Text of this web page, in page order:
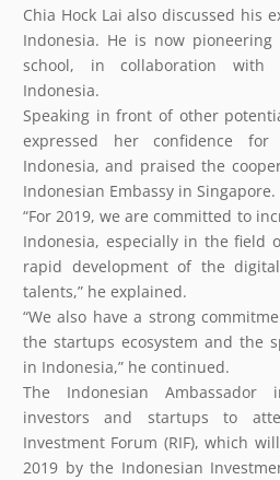
Chia Hock Lai also discussed his
Indonesia. He is now
school, in collaboration with
Indonesia.
Speaking in front of other
expressed her confidence
Indonesia, and praised the
Indonesian Embassy in Singapore.
“For 2019, we are committed to
Indonesia, especially in the field
rapid development of the
talents,” he explained.
“We also have a strong
the startups ecosystem and the
in Indonesia,” he continued.
The Indonesian Ambassador
investors and startups to
Investment Forum (RIF), which
2019 by the Indonesian